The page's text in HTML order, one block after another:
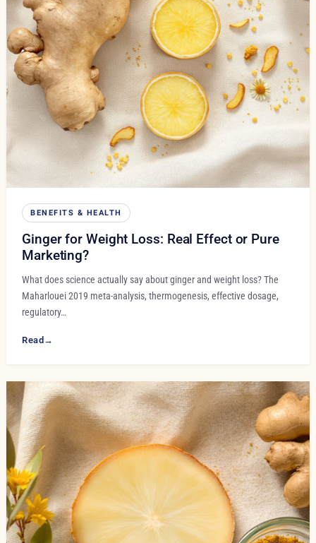
BENEFITS & HEALTH
Ginger for Weight Loss: Real Effect or Pure
Marketing?
What does science actually say about ginger and weight loss? The
Maharlouei 2019 meta-analysis, thermogenesis, effective dosage,
regulatory…
Read →